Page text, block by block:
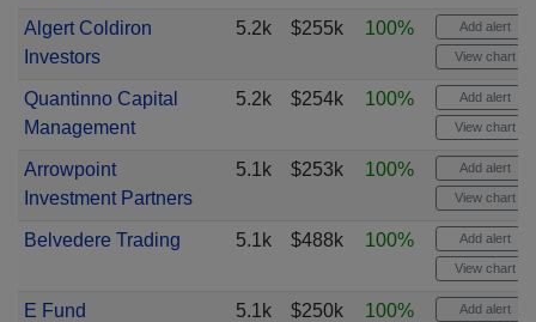
Algert Coldiron
Investors
5.2k $255k 100% Add alert
View chart
Quantinno Capital
Management
5.2k $254k 100% Add alert
View chart
Arrowpoint
Investment Partners
5.1k $253k 100% Add alert
View chart
Belvedere Trading 5.1k $488k 100% Add alert
View chart
E Fund
5.1k $250k 100% Add alert